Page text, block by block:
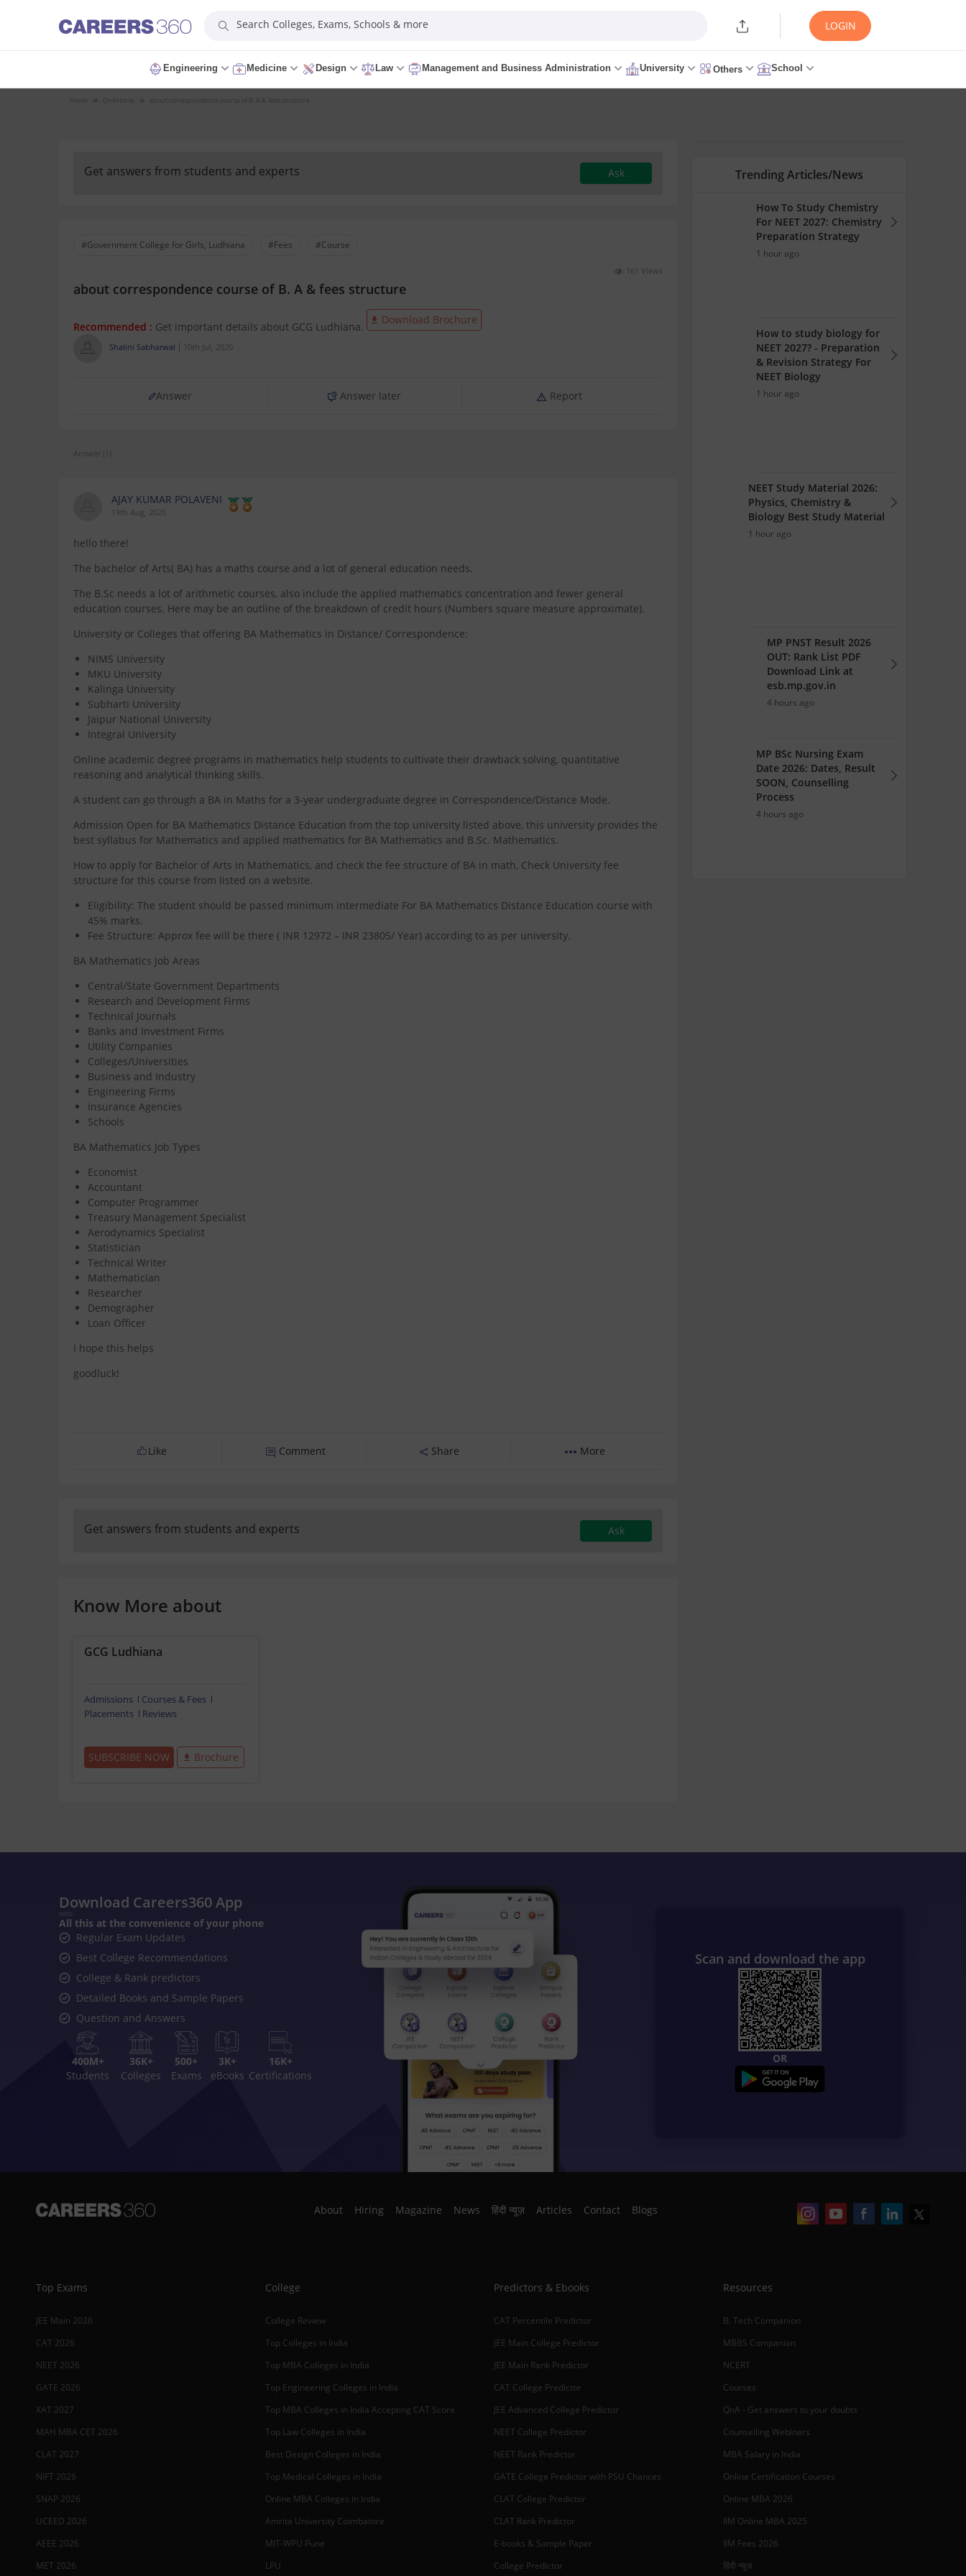
Search Colleges, Exams, Schools & more LOGIN
Engineering Medicine Design Law Management and Business Administration University Others School
Home Home about correspondence course of B. A & fees structure
Get answers from students and experts Ask
#Government College for Girls, Ludhiana #Fees #Course
161 Views
about correspondence course of B. A & fees structure
Recommended : Get important details about GCG Ludhiana.
Download Brochure
Shalini Sabharwal 10th Jul, 2020
Answer Answer later Report
Answer (1)
AJAY KUMAR POLAVENI
19th Aug, 2020
hello there!
The bachelor of Arts( BA) has a maths course and a lot of general education needs.
The B.Sc needs a lot of arithmetic courses, also include the applied mathematics concentration and fewer general
education courses. Here may be an outline of the breakdown of credit hours (Numbers square measure approximate).
University or Colleges that offering BA Mathematics in Distance/ Correspondence:
NIMS University
MKU University
Kalinga University
Subharti University
Jaipur National University
Integral University
Online academic degree programs in mathematics help students to cultivate their drawback solving, quantitative
reasoning and analytical thinking skills.
A student can go through a BA in Maths for a 3-year undergraduate degree in Correspondence/Distance Mode.
Admission Open for BA Mathematics Distance Education from the top university listed above, this university provides the
best syllabus for Mathematics and applied mathematics for BA Mathematics and B.Sc. Mathematics.
How to apply for Bachelor of Arts in Mathematics, and check the fee structure of BA in math, Check University fee
structure for this course from listed on a website.
Eligibility: The student should be passed minimum intermediate For BA Mathematics Distance Education course with
45% marks.
Fee Structure: Approx fee will be there ( INR 12972 – INR 23805/ Year) according to as per university.
BA Mathematics Job Areas
Central/State Government Departments
Research and Development Firms
Technical Journals
Banks and Investment Firms
Utility Companies
Colleges/Universities
Business and Industry
Engineering Firms
Insurance Agencies
Schools
BA Mathematics Job Types
Economist
Accountant
Computer Programmer
Treasury Management Specialist
Aerodynamics Specialist
Statistician
Technical Writer
Mathematician
Researcher
Demographer
Loan Officer
I hope this helps
goodluck!
Like Comment Share More
Get answers from students and experts Ask
Know More about
GCG Ludhiana
Admissions
Courses & Fees
Placements
Reviews
SUBSCRIBE NOW Brochure
Trending Articles/News
How To Study Chemistry
For NEET 2027: Chemistry
Preparation Strategy
1 hour ago
How to study biology for
NEET 2027? - Preparation
& Revision Strategy For
NEET Biology
1 hour ago
NEET Study Material 2026:
Physics, Chemistry &
Biology Best Study Material
1 hour ago
MP PNST Result 2026
OUT: Rank List PDF
Download Link at
esb.mp.gov.in
4 hours ago
MP BSc Nursing Exam
Date 2026: Dates, Result
SOON, Counselling
Process
4 hours ago
Download Careers360 App
All this at the convenience of your phone
Regular Exam Updates
Best College Recommendations
College & Rank predictors
Detailed Books and Sample Papers
Question and Answers
400M+
Students
36K+
Colleges
500+
Exams
3K+
eBooks
16K+
Certifications
Scan and download the app
OR
About Hiring Magazine News हिंदी न्यूज़ Articles Contact Blogs
Top Exams
JEE Main 2026
CAT 2026
NEET 2026
GATE 2026
XAT 2027
MAH MBA CET 2026
CLAT 2027
NIFT 2026
SNAP 2026
UCEED 2026
AEEE 2026
MET 2026
College
College Review
Top Colleges in India
Top MBA Colleges in India
Top Engineering Colleges in India
Top MBA Colleges in India Accepting CAT Score
Top Law Colleges in India
Best Design Colleges in India
Top Medical Colleges in India
Online MBA Colleges in India
Amrita University Coimbatore
MIT-WPU Pune
LPU
Predictors & Ebooks
CAT Percentile Predictor
JEE Main College Predictor
JEE Main Rank Predictor
CAT College Predictor
JEE Advanced College Predictor
NEET College Predictor
NEET Rank Predictor
GATE College Predictor with PSU Chances
CLAT College Predictor
CLAT Rank Predictor
E-books & Sample Paper
College Predictor
Resources
B. Tech Companion
MBBS Companion
NCERT
Courses
QnA - Get answers to your doubts
Counselling Webinars
MBA Salary in India
Online Certification Courses
Online MBA 2026
IIM Online MBA 2025
IIM Fees 2026
हिंदी न्यूज़